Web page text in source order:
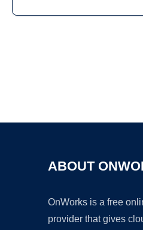
ABOUT
OnWorks is a free
provider that gives